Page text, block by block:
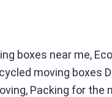
boxes near me,
moving boxes
Packing for the